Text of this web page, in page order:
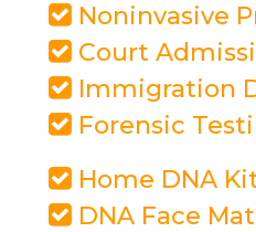
Noninvasive
Court
Immigration
Forensic
Home DNA
DNA Face